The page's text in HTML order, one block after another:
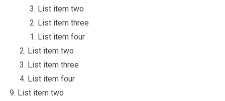
List item two
List item three
List item four
List item two
List item three
List item four
List item two